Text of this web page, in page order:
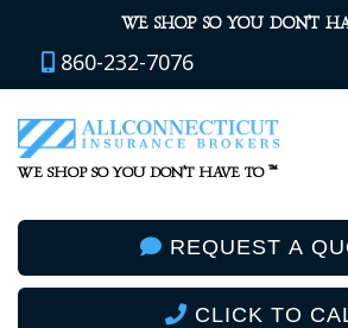
WE SHOP SO YOU DON’T
860-232-7076
WE SHOP SO YOU DON’T HAVE TO ™
REQUEST A
CLICK TO